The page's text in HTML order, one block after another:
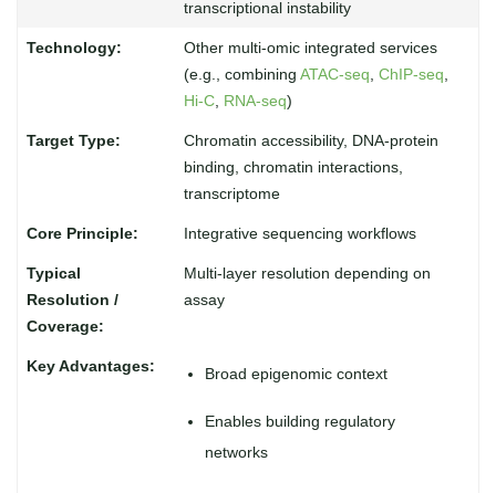
transcriptional instability
Other multi-omic integrated services
(e.g., combining ATAC-seq ChIP-seq
Hi-C, RNA-seq)
Chromatin accessibility, DNA-protein
binding, chromatin interactions,
transcriptome
Integrative sequencing workflows
Multi-layer resolution depending on
assay
Broad epigenomic context
Enables building regulatory
networks